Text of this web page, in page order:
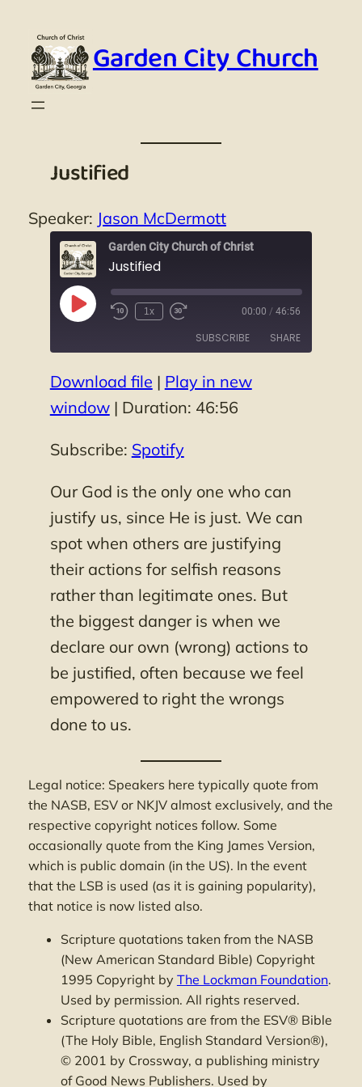
content
Garden City Church
Justified
Speaker: Jason McDermott
Garden City Church of Christ
Justified
Play
Episode
1x 00:00 / 46:56
SUBSCRIBE SHARE
Spotify
RSS FEED
SHARE
LINK
EMBED
Download file | Play in new
window| Duration: 46:56
Subscribe: Spotify
Our God is the only one who can
justify us, since He is just. We can
spot when others are justifying
their actions for selfish reasons
rather than legitimate ones. But
the biggest danger is when we
declare our own (wrong) actions to
be justified, often because we feel
empowered to right the wrongs
done to us.
Legal notice: Speakers here typically quote from
the NASB, ESV or NKJV almost exclusively, and the
respective copyright notices follow. Some
occasionally quote from the King James Version,
which is public domain (in the US). In the event
that the LSB is used (as it is gaining popularity),
that notice is now listed also.
Scripture quotations taken from the NASB
(New American Standard Bible) Copyright
1995 Copyright by The Lockman Foundation.
Used by permission. All rights reserved.
Scripture quotations are from the ESV® Bible
(The Holy Bible, English Standard Version®),
© 2001 by Crossway, a publishing ministry
of Good News Publishers. Used by